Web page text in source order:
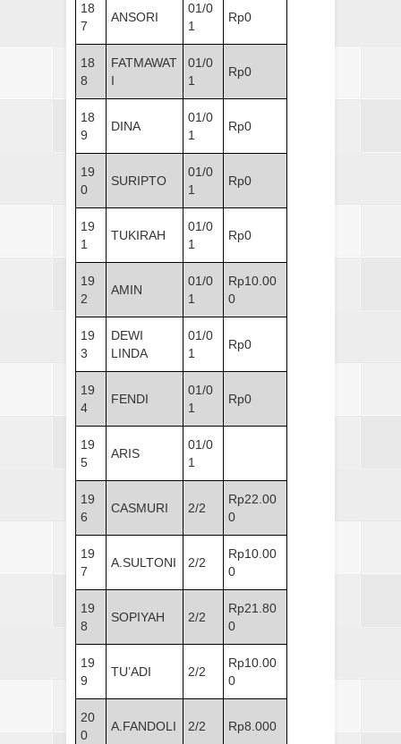
18
7
ANSORI
01/0
1
Rp0
18
8
FATMAWAT
I
01/0
1
Rp0
18
9
DINA
01/0
1
Rp0
19
0
SURIPTO
01/0
1
Rp0
19
1
TUKIRAH
01/0
1
Rp0
19
2
AMIN
01/0
1
Rp10.00
0
19
3
DEWI
LINDA
01/0
1
Rp0
19
4
FENDI
01/0
1
Rp0
19
5
ARIS
01/0
1
19
6
CASMURI 2/2
Rp22.00
0
19
7
A.SULTONI 2/2
Rp10.00
0
19
8
SOPIYAH 2/2
Rp21.80
0
19
9
TU’ADI 2/2
Rp10.00
0
20
0
A.FANDOLI 2/2 Rp8.000